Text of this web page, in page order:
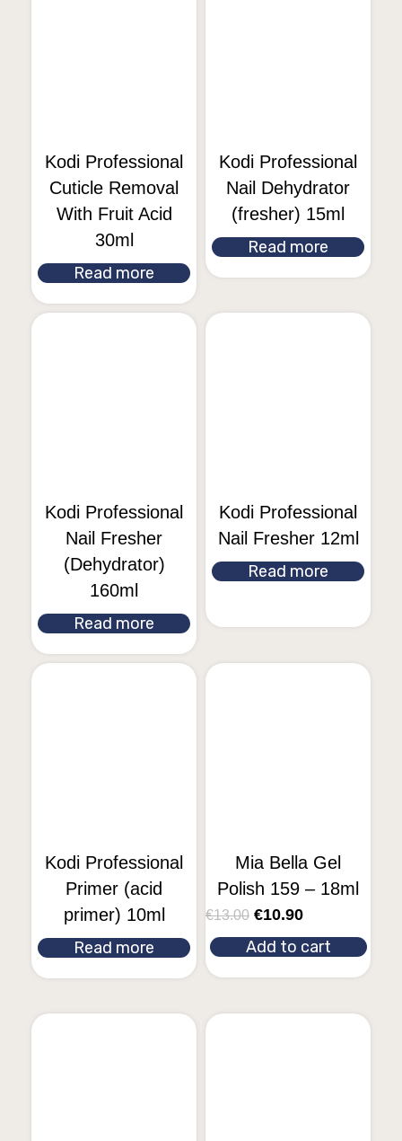
Kodi Professional
Cuticle Removal
With Fruit Acid
30ml
Read more
Kodi Professional
Nail Dehydrator
(fresher) 15ml
Read more
Kodi Professional
Nail Fresher
(Dehydrator)
160ml
Read more
Kodi Professional
Nail Fresher 12ml
Read more
Kodi Professional
Primer (acid
primer) 10ml
Read more
Mia Bella Gel
Polish 159 – 18ml
€13.00 €10.90
Add to cart